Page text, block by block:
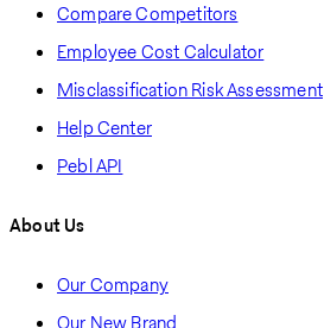
Compare Competitors
Employee Cost Calculator
Misclassification Risk Assessment
Help Center
Pebl API
About Us
Our Company
Our New Brand